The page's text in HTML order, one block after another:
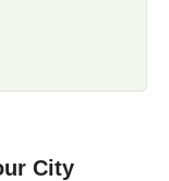
City